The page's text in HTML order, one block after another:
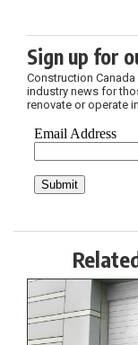
Sign up for
Construction
industry news for
renovate or operate